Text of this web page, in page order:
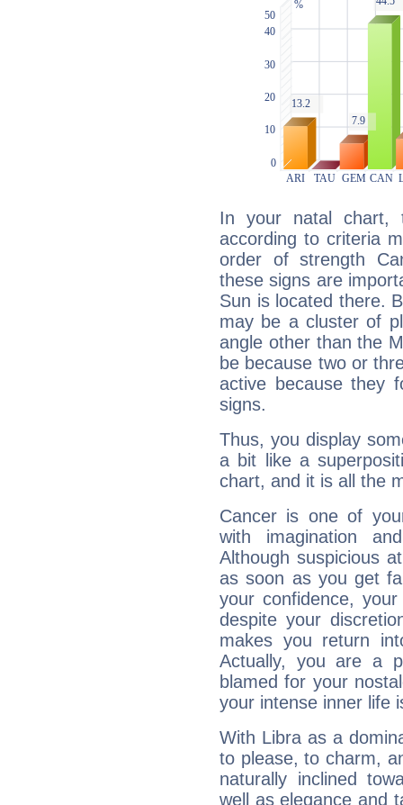
In your natal chart,
according to criteria
order of strength
these signs are
Sun is located there.
may be a cluster of
angle other than the
be because two or
active because they
signs.
Thus, you display
a bit like a
chart, and it is all the
Cancer is one of
with imagination
Although suspicious
as soon as you get
your confidence,
despite your
makes you return
Actually, you are a
blamed for your
your intense inner life
With Libra as a
to please, to charm,
naturally inclined
well as elegance and